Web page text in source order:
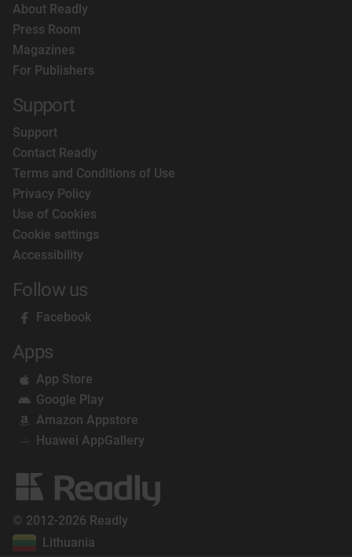
About Readly
Press Room
Magazines
For Publishers
Support
Support
Contact Readly
Terms and Conditions of Use
Privacy Policy
Use of Cookies
Cookie settings
Accessibility
Follow us
Facebook
Apps
App Store
Google Play
Amazon Appstore
Huawei AppGallery
© 2012-2026 Readly
Lithuania